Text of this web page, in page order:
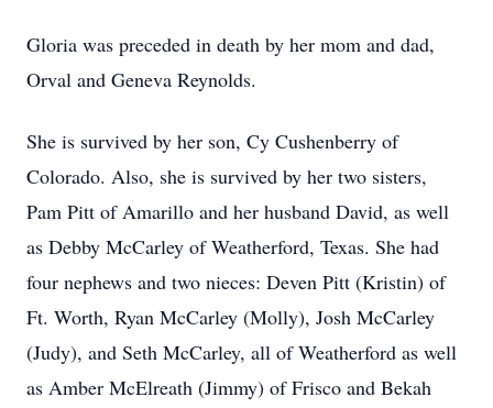
Gloria was preceded in death by her mom and dad,
Orval and Geneva Reynolds.
She is survived by her son, Cy Cushenberry of
Colorado. Also, she is survived by her two sisters,
Pam Pitt of Amarillo and her husband David, as well
as Debby McCarley of Weatherford, Texas. She had
four nephews and two nieces: Deven Pitt (Kristin) of
Ft. Worth, Ryan McCarley (Molly), Josh McCarley
(Judy), and Seth McCarley, all of Weatherford as well
as Amber McElreath (Jimmy) of Frisco and Bekah